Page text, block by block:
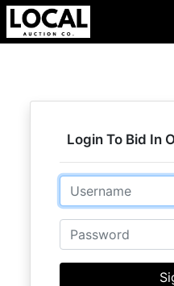
Login To Bid In
Email
Password